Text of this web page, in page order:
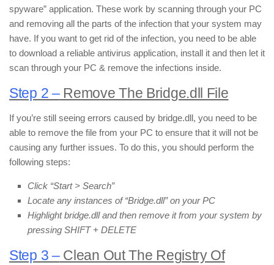
spyware” application. These work by scanning through your PC
and removing all the parts of the infection that your system may
have. If you want to get rid of the infection, you need to be able
to download a reliable antivirus application, install it and then let it
scan through your PC & remove the infections inside.
Step 2 –Remove The Bridge.dll File
If you’re still seeing errors caused by bridge.dll, you need to be
able to remove the file from your PC to ensure that it will not be
causing any further issues. To do this, you should perform the
following steps:
Click “Start > Search”
Locate any instances of “Bridge.dll” on your PC
Highlight bridge.dll and then remove it from your system by
pressing SHIFT + DELETE
Step 3 –Clean Out The Registry Of